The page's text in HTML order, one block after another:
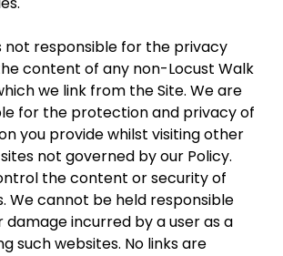
not responsible for the privacy
content of any non-Locust Walk
we link from the Site. We are
for the protection and privacy of
you provide whilst visiting other
not governed by our Policy.
the content or security of
We cannot be held responsible
damage incurred by a user as a
such websites. No links are